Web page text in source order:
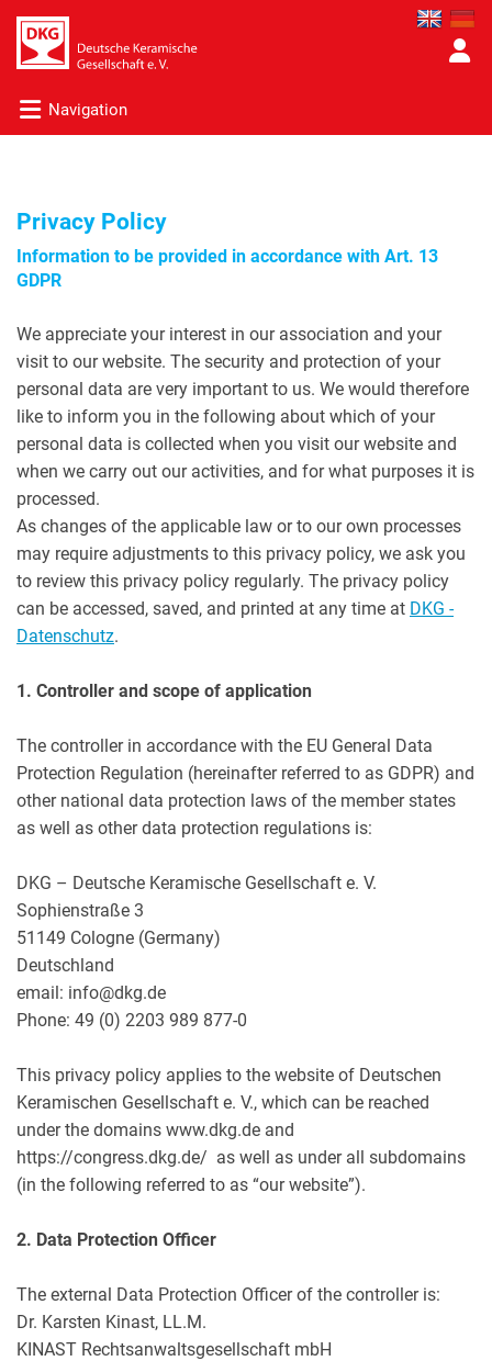
Navigation
Privacy Policy
Information to be provided in accordance with Art. 13
GDPR
We appreciate your interest in our association and your
visit to our website. The security and protection of your
personal data are very important to us. We would therefore
like to inform you in the following about which of your
personal data is collected when you visit our website and
when we carry out our activities, and for what purposes it is
processed.
As changes of the applicable law or to our own processes
may require adjustments to this privacy policy, we ask you
to review this privacy policy regularly. The privacy policy
can be accessed, saved, and printed at any time at DKG -
Datenschutz.
1. Controller and scope of application
The controller in accordance with the EU General Data
Protection Regulation (hereinafter referred to as GDPR) and
other national data protection laws of the member states
as well as other data protection regulations is:
DKG – Deutsche Keramische Gesellschaft e. V.
Sophienstraße 3
51149 Cologne (Germany)
Deutschland
email: info@dkg.de
Phone: 49 (0) 2203 989 877-0
This privacy policy applies to the website of Deutschen
Keramischen Gesellschaft e. V., which can be reached
under the domains www.dkg.de and
https://congress.dkg.de/ as well as under all subdomains
(in the following referred to as “our website”).
2. Data Protection Officer
The external Data Protection Officer of the controller is:
Dr. Karsten Kinast, LL.M.
KINAST Rechtsanwaltsgesellschaft mbH